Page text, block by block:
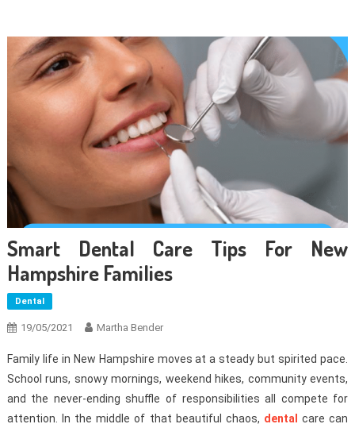
Smart Dental Care Tips For New
Hampshire Families
Dental
19/05/2021 Martha Bender
Family life in New Hampshire moves at a steady but spirited pace.
School runs, snowy mornings, weekend hikes, community events,
and the never-ending shuffle of responsibilities all compete for
attention. In the middle of that beautiful chaos, dental care can